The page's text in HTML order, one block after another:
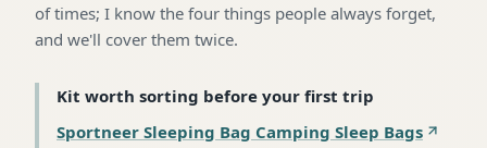
of times; I know the four things people always forget,
and we'll cover them twice.
Kit worth sorting before your first trip
Sportneer Sleeping Bag Camping Sleep Bags